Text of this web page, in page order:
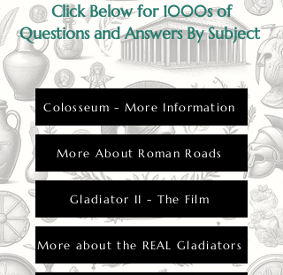
Click Below for 1000s of
Questions and Answers By Subject
Colosseum - More Information
More About Roman Roads
Gladiator II - The Film
More about the REAL Gladiators